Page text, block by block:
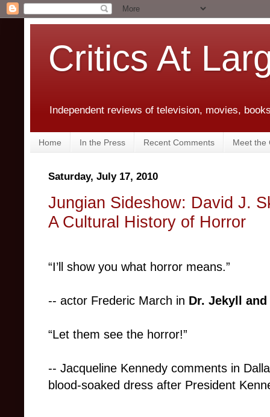
Critics At
Independent reviews of television, movies,
Home In the Press Recent Comments Meet the
Saturday, July 17, 2010
Jungian Sideshow: David J.
A Cultural History of Horror
“I’ll show you what horror means.”
-- actor Frederic March in Dr. Jekyll and
“Let them see the horror!”
-- Jacqueline Kennedy comments in
blood-soaked dress after President